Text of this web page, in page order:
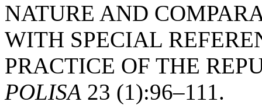
NATURE AND
WITH SPECIAL
PRACTICE OF THE
POLISA 23 (1):96–111.